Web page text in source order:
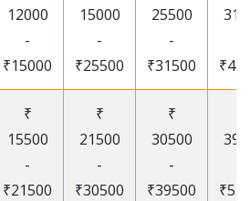
12000
-
₹15000
15000
-
₹25500
25500
-
₹31500
₹
15500
-
₹21500
₹
21500
-
₹30500
₹
30500
-
₹39500